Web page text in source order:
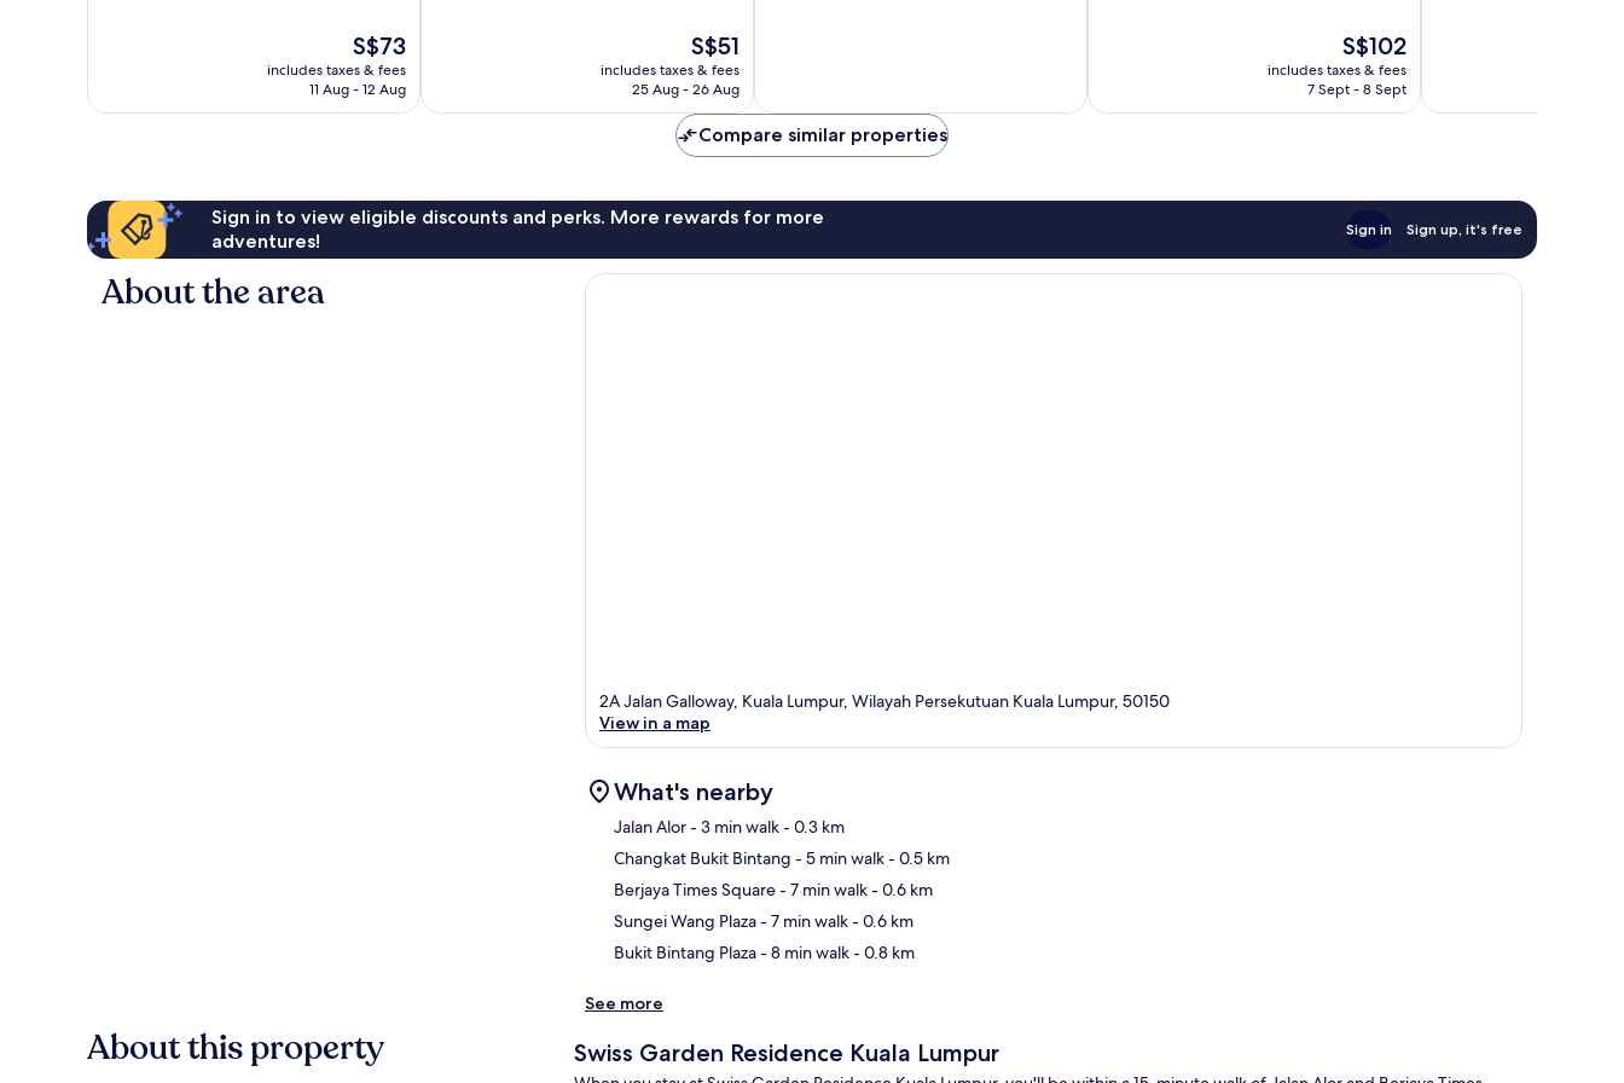
reviews
The
price
is
S$73
includes taxes & fees
11 Aug - 12 Aug
The
price
is
S$51
includes taxes & fees
25 Aug - 26 Aug
reviews
The
price
is
S$102
includes taxes & fees
7 Sept - 8 Sept
Compare similar properties
Sign in to view eligible discounts and perks. More rewards for more
adventures!
Sign in Sign up, it's free
About the area
2A Jalan Galloway, Kuala Lumpur, Wilayah Persekutuan Kuala Lumpur, 50150
View in a map
What's nearby
Jalan Alor- 3 min walk- 0.3 km
Changkat Bukit Bintang - 5 min walk- 0.5 km
Berjaya Times Square- 7 min walk- 0.6 km
Sungei Wang Plaza- 7 min walk- 0.6 km
Bukit Bintang Plaza- 8 min walk- 0.8 km
See more
About this property Swiss Garden Residence Kuala Lumpur